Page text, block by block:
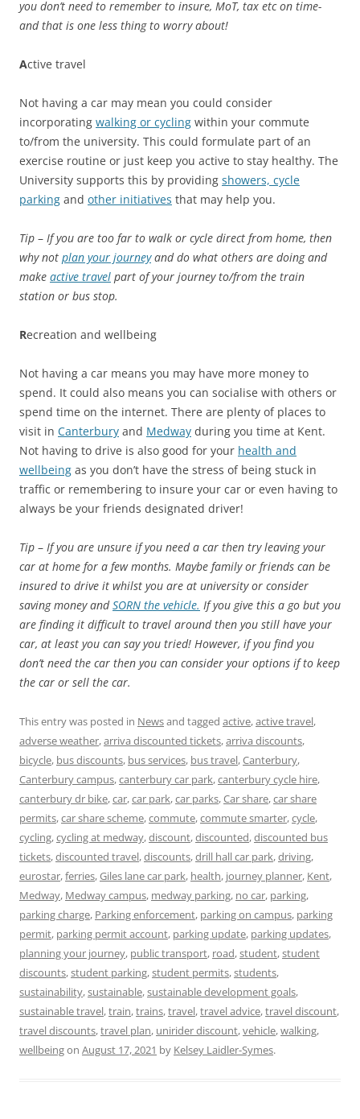
you don’t need to remember to insure, MoT, tax etc on time-
and that is one less thing to worry about!
Active travel
Not having a car may mean you could consider
incorporating walking or cycling within your commute
to/from the university. This could formulate part of an
exercise routine or just keep you active to stay healthy. The
University supports this by providing showers, cycle
parking and other initiatives that may help you.
Tip – If you are too far to walk or cycle direct from home, then
why not plan your journeyand do what others are doing and
make active travel part of your journey to/from the train
station or bus stop.
Recreation and wellbeing
Not having a car means you may have more money to
spend. It could also means you can socialise with others or
spend time on the internet. There are plenty of places to
visit in Canterbury and Medway during you time at Kent.
Not having to drive is also good for your health and
wellbeing as you don’t have the stress of being stuck in
traffic or remembering to insure your car or even having to
always be your friends designated driver!
Tip – If you are unsure if you need a car then try leaving your
car at home for a few months. Maybe family or friends can be
insured to drive it whilst you are at university or consider
saving money andSORN the vehicle. If you give this a go but you
are finding it difficult to travel around then you still have your
car, at least you can say you tried! However, if you find you
don’t need the car then you can consider your options if to keep
the car or sell the car.
This entry was posted in Newsand tagged active,active travel,
adverse weather,arriva discounted tickets,arriva discounts,
bicycle, bus discounts, bus services, bus travel,Canterbury,
Canterbury campus,canterbury car park,canterbury cycle hire,
canterbury dr bike,car,car park,car parks,Car share,car share
permits,car share scheme,commute,commute smarter,cycle,
cycling,cycling at medway,discount,discounted,discounted bus
tickets,discounted travel,discounts,drill hall car park,driving,
eurostar,ferries,Giles lane car park, health, journey planner, Kent,
Medway, Medway campus, medway parking, no car, parking,
parking charge, Parking enforcement, parking on campus, parking
permit, parking permit account, parking update, parking updates,
planning your journey, public transport, road,student,student
discounts,student parking,student permits,students,
sustainability,sustainable,sustainable development goals,
sustainable travel,train,trains,travel,travel advice,travel discount,
travel discounts,travel plan, unirider discount,vehicle,walking,
wellbeingon August 17, 2021 by Kelsey Laidler-Symes.